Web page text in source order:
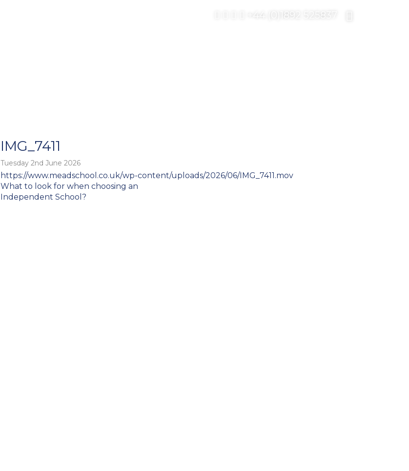
+44 (0)1892 525837
IMG_7411
Tuesday 2nd June 2026
https://www.meadschool.co.uk/wp-content/uploads/2026/06/IMG_7411.mov
Post
navigation
What to look for when choosing an
Independent School?